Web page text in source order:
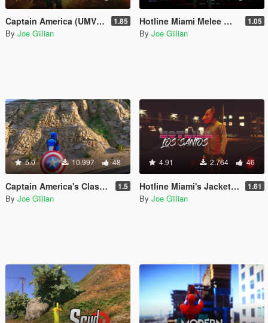
Captain America (UMVC3) [Add-On Ped] 1.85
By Joe Gillian
Hotline Miami Melee Weapons Pack 1.05
By Joe Gillian
5.0 10.997 48
Captain America's Classic Shield (Standalone) 1.5
By Joe Gillian
4.91 2.764 46
Hotline Miami's Jacket [Add-On Ped] 1.61
By Joe Gillian